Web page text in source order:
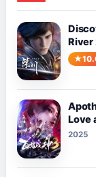
River
Love
2025